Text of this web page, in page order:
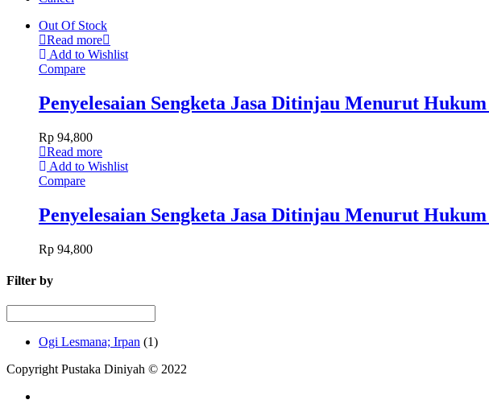
Out Of Stock
Read more
Add to Wishlist
Compare
Penyelesaian Sengketa Jasa Ditinjau Menurut
Rp 94,800
Read more
Add to Wishlist
Compare
Penyelesaian Sengketa Jasa Ditinjau Menurut
Rp 94,800
Filter by
Ogi Lesmana; Irpan (1)
Copyright Pustaka Diniyah © 2022